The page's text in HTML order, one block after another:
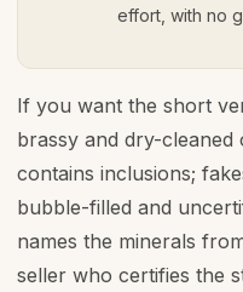
effort, with no
If you want the short
brassy and dry-
contains inclusions;
bubble-filled and
names the minerals
seller who certifies the